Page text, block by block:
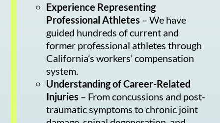
Experience Representing
Professional Athletes – We have
guided hundreds of current and
former professional athletes through
California’s workers’ compensation
system.
Understanding of Career-Related
Injuries – From concussions and post-
traumatic symptoms to chronic joint